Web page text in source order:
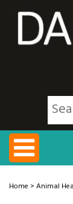
Home >Animal